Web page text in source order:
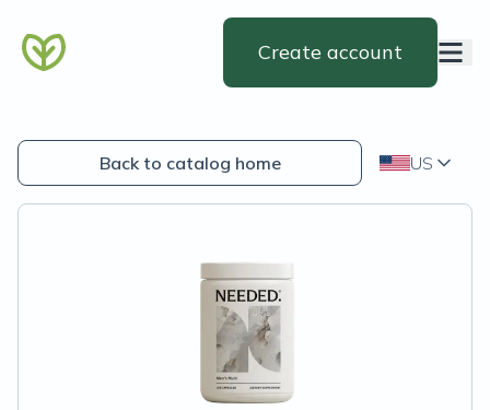
Create account
Back to catalog home US